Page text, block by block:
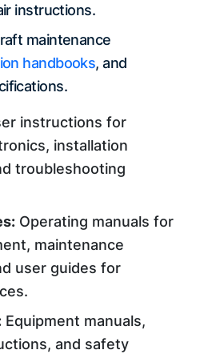
instructions.
maintenance
handbooks, and
instructions for
installation
troubleshooting
Operating manuals for
maintenance
user guides for
Equipment manuals,
and safety